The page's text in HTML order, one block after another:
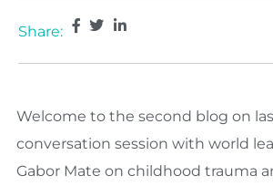
Share:
Welcome to the second blog on
conversation session with world
Gabor Mate on childhood trauma